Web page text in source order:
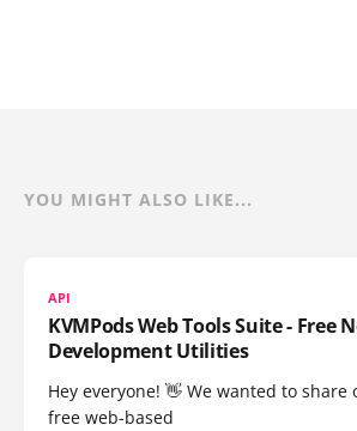
YOU MIGHT ALSO LIKE...
API
KVMPods Web Tools Suite - Free
Development Utilities
Hey everyone! 👋 We wanted to
free web-based